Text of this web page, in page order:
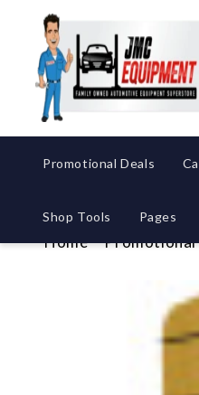
Promotional Deals
Shop Tools Pages
Home Promotional